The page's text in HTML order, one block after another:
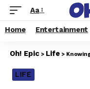
Aa
Home Entertainment
Oh! Epic > Life >
LIFE